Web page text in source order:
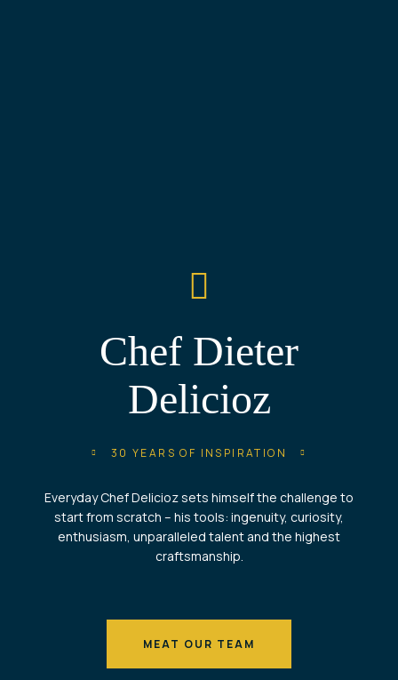
Chef Dieter
Delicioz
30 YEARS OF INSPIRATION
Everyday Chef Delicioz sets himself the challenge to
start from scratch – his tools: ingenuity, curiosity,
enthusiasm, unparalleled talent and the highest
craftsmanship.
MEAT OUR TEAM